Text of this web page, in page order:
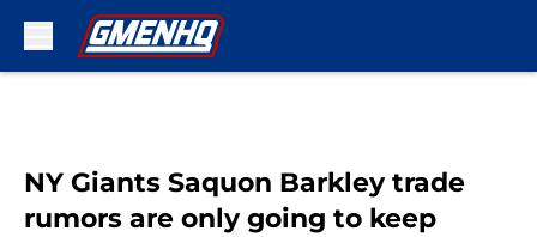
NY Giants Saquon Barkley trade
rumors are only going to keep